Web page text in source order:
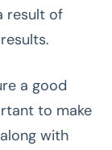
result of
a good
to make
with